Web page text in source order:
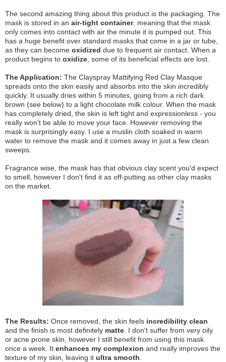
The second amazing thing about this product is the packaging. The
mask is stored in an air-tight container, meaning that the mask
only comes into contact with air the minute it is pumped out. This
has a huge benefit over standard masks that come in a jar or tube,
as they can become oxidized due to frequent air contact. When a
product begins to oxidize , some of its beneficial effects are lost.
The Application: The Clayspray Mattifying Red Clay Masque
spreads onto the skin easily and absorbs into the skin incredibly
quickly. It usually dries within 5 minutes, going from a rich dark
brown (see below) to a light chocolate milk colour. When the mask
has completely dried, the skin is left tight and expressionless - you
really won't be able to move your face. However removing the
mask is surprisingly easy. I use a muslin cloth soaked in warm
water to remove the mask and it comes away in just a few clean
sweeps.
Fragrance wise, the mask has that obvious clay scent you'd expect
to smell, however I don't find it as off-putting as other clay masks
on the market.
The Results: Once removed, the skin feels incredibility clean
and the finish is most definitely matte . I don't suffer from very oily
or acne prone skin, however I still benefit from using this mask
once a week. It enhances my complexion and really improves the
texture of my skin, leaving it ultra smooth